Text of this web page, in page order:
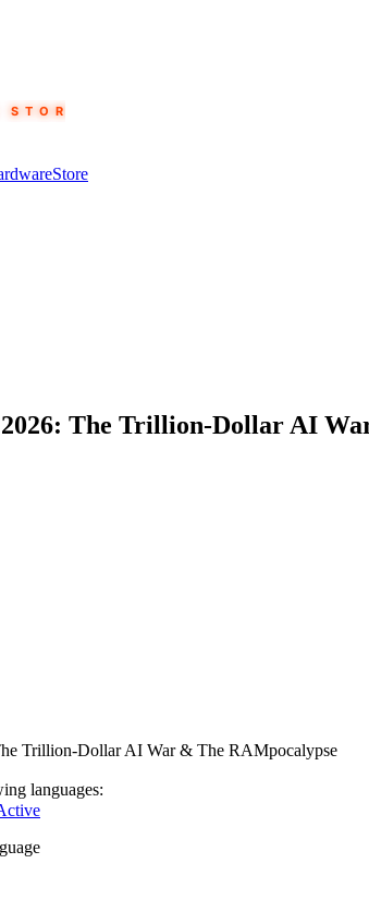
Store
The Trillion-Dollar AI
Trillion-Dollar AI War & The RAMpocalypse
languages: